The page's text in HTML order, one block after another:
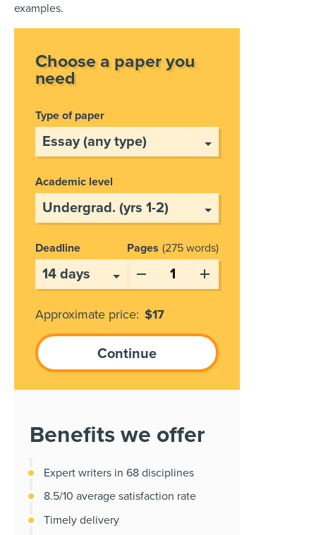
examples.
Choose a paper you
need
Type of paper
Academic level
Deadline Pages 275 words
Approximate price: $17
Benefits we offer
Expert writers in 68 disciplines
8.5/10 average satisfaction rate
Timely delivery